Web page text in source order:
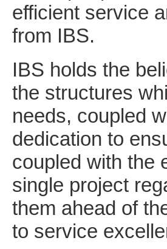
efficient service
from IBS.
IBS holds the
the structures
needs, coupled
dedication to
coupled with the
single project
them ahead of
to service